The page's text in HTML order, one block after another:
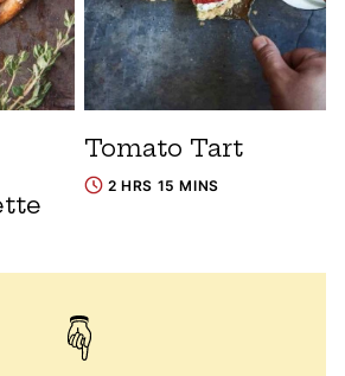
Tomato Tart
2 HRS 15 MINS